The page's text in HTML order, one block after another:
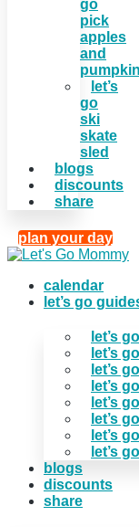
go
pick
apples
and
let’s
go
ski
skate
sled
blogs
discounts
share
plan your day
calendar
let’s go
let’s
let’s
let’s
let’s
let’s
let’s
let’s
let’s
blogs
discounts
share